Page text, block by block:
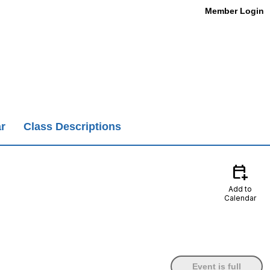
Member Login
Class Descriptions
calendar_add_on
Add to
Calendar
Event is full